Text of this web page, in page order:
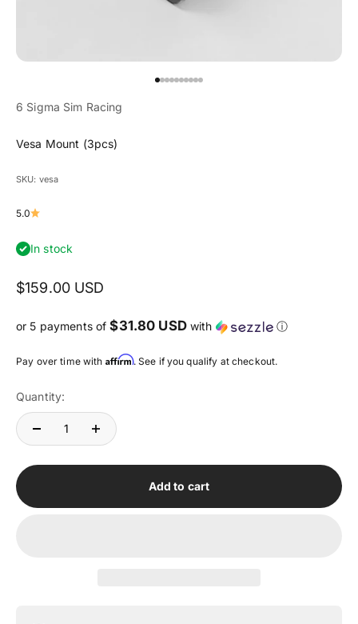
6 Sigma Sim Racing
Vesa Mount (3pcs)
SKU: vesa
5.0
In stock
Sale price
$159.00 USD
or 5 payments of$31.80 USDwith ⓘ
Pay over time with Affirm. See if you qualify at checkout.
Quantity:
Add to cart